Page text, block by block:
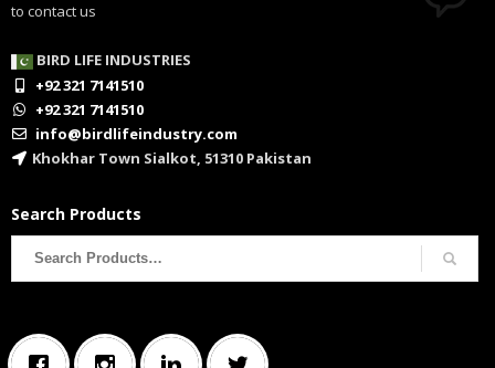
to contact us
BIRD LIFE INDUSTRIES
+92 321 7141510
+92 321 7141510
info@birdlifeindustry.com
Khokhar Town Sialkot, 51310 Pakistan
Search Products